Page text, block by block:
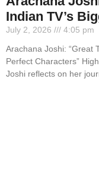
Indian TV’s
July 2, 2026
4:05 pm
Arachana Joshi: “Great
Perfect Characters”
Joshi reflects on her